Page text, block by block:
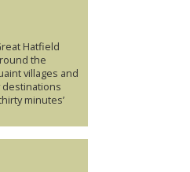
Hatfield
the
villages and
destinations
minutes’